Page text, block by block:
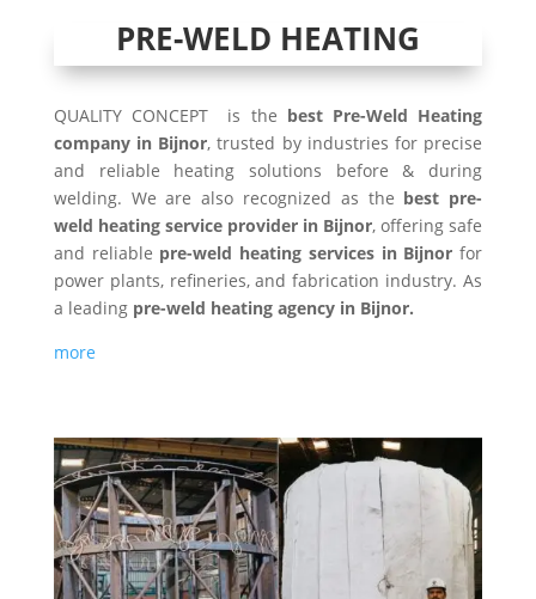
PRE-WELD HEATING
QUALITY CONCEPT is the best Pre-Weld Heating
company in Bijnor, trusted by industries for precise
and reliable heating solutions before & during
welding. We are also recognized as the best pre-
weld heating service provider in Bijnor, offering safe
and reliable pre-weld heating services in Bijnor for
power plants, refineries, and fabrication industry. As
a leading pre-weld heating agency in Bijnor.
more